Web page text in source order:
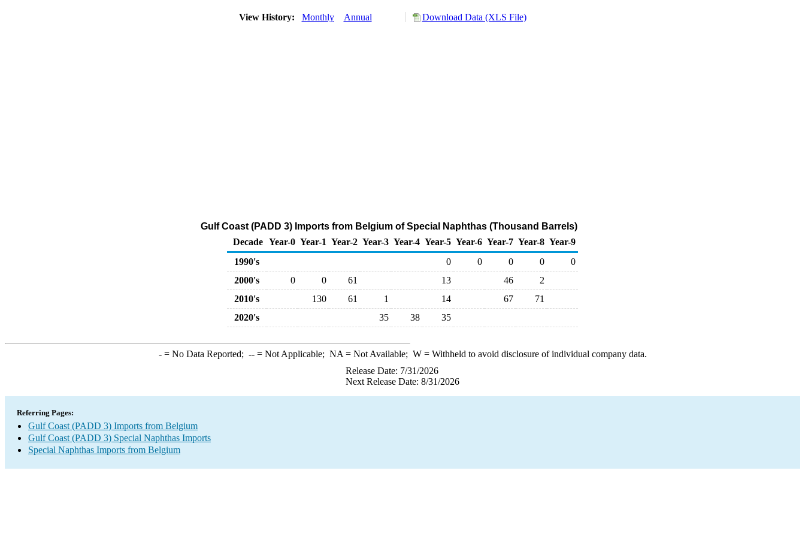
View History: Monthly Annual Download Data (XLS File)
Gulf Coast (PADD 3) Imports from Belgium of Special Naphthas (Thousand Barrels)
Decade Year-0 Year-1 Year-2 Year-3 Year-4 Year-5 Year-6 Year-7 Year-8 Year-9
1990's
0 0 0 0
0
2000's
0 0 61 13 46
2
2010's
130 61 1 14 67
71
2020's
35 38 35
-= No Data Reported; --= Not Applicable; NA = Not Available; W= Withheld to avoid disclosure of individual company data.
Release Date: 7/31/2026
Next Release Date: 8/31/2026
Referring Pages:
Gulf Coast (PADD 3) Imports from Belgium
Gulf Coast (PADD 3) Special Naphthas Imports
Special Naphthas Imports from Belgium